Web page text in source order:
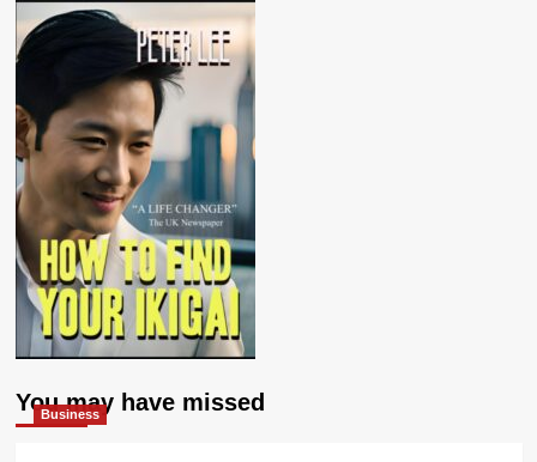
You may have missed
Business